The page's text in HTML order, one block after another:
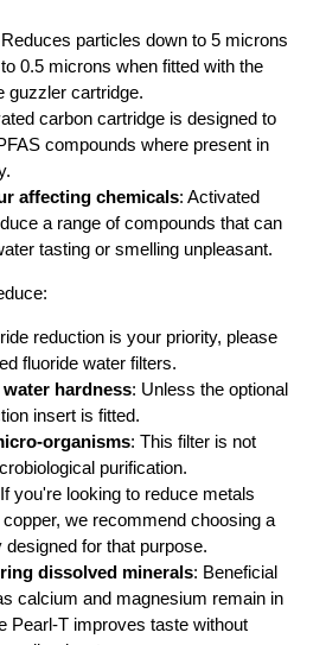
particles down to 5 microns
0.5 microns when fitted with the
guzzler cartridge.
carbon cartridge is designed to
compounds where present in
affecting chemicals: Activated
a range of compounds that can
tasting or smelling unpleasant.
reduction is your priority, please
fluoride water filters.
hardness: Unless the optional
insert is fitted.
organisms: This filter is not
purification.
you're looking to reduce metals
we recommend choosing a
for that purpose.
dissolved minerals: Beneficial
calcium and magnesium remain in
Pearl-T improves taste without